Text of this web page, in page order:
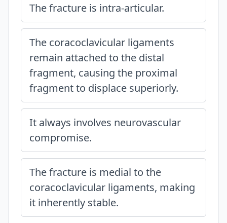
The fracture is intra-articular.
The coracoclavicular ligaments
remain attached to the distal
fragment, causing the proximal
fragment to displace superiorly.
It always involves neurovascular
compromise.
The fracture is medial to the
coracoclavicular ligaments, making
it inherently stable.